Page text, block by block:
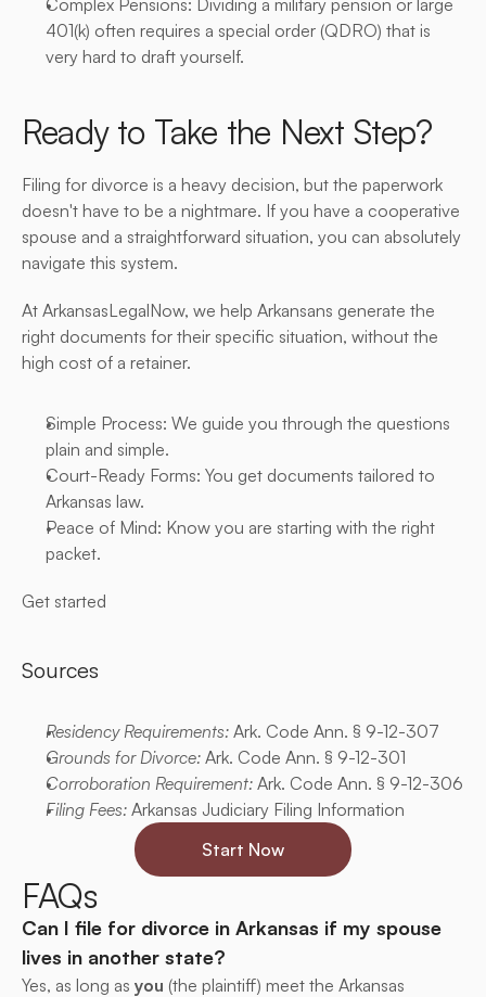
Complex Pensions: Dividing a military pension or large
401(k) often requires a special order (QDRO) that is
very hard to draft yourself.
Ready to Take the Next Step?
Filing for divorce is a heavy decision, but the paperwork
doesn't have to be a nightmare. If you have a cooperative
spouse and a straightforward situation, you can absolutely
navigate this system.
At ArkansasLegalNow, we help Arkansans generate the
right documents for their specific situation, without the
high cost of a retainer.
Simple Process: We guide you through the questions
plain and simple.
Court-Ready Forms: You get documents tailored to
Arkansas law.
Peace of Mind: Know you are starting with the right
packet.
Get started
Sources
Residency Requirements: Ark. Code Ann. § 9-12-307
Grounds for Divorce: Ark. Code Ann. § 9-12-301
Corroboration Requirement: Ark. Code Ann. § 9-12-306
Filing Fees: Arkansas Judiciary Filing Information
Start Now
FAQs
Can I file for divorce in Arkansas if my spouse
lives in another state?
Yes, as long as you (the plaintiff) meet the Arkansas